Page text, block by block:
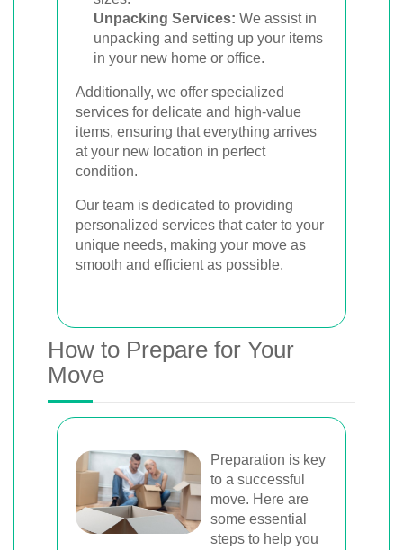
Unpacking Services: We assist in
unpacking and setting up your items
in your new home or office.
Additionally, we offer specialized
services for delicate and high-value
items, ensuring that everything arrives
at your new location in perfect
condition.
Our team is dedicated to providing
personalized services that cater to your
unique needs, making your move as
smooth and efficient as possible.
How to Prepare for Your
Move
Preparation is key
to a successful
move. Here are
some essential
steps to help you